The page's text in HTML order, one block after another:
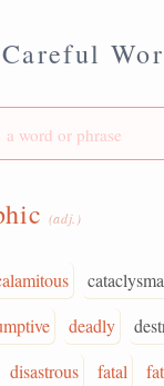
Careful
(adj.)
deadly
disastrous fatal